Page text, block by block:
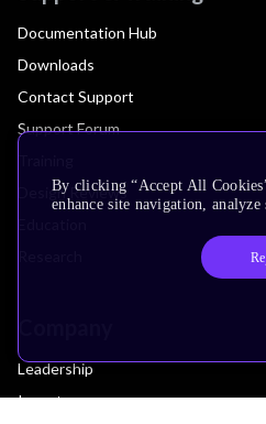
Documentation Hub
Downloads
Contact Support
Support Forum
Design Reviews
Leadership
Investors
By clicking “Accept All
enhance site navigation,